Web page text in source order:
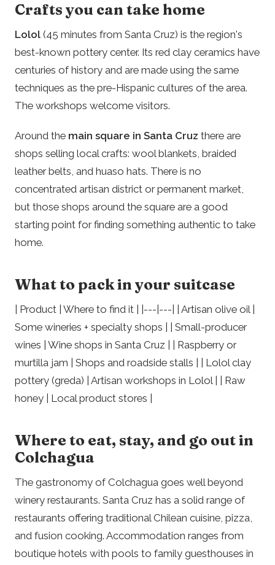
Crafts you can take home
Lolol (45 minutes from Santa Cruz) is the region's
best-known pottery center. Its red clay ceramics have
centuries of history and are made using the same
techniques as the pre-Hispanic cultures of the area.
The workshops welcome visitors.
Around the main square in Santa Cruz there are
shops selling local crafts: wool blankets, braided
leather belts, and huaso hats. There is no
concentrated artisan district or permanent market,
but those shops around the square are a good
starting point for finding something authentic to take
home.
What to pack in your suitcase
| Product | Where to find it | |---|---| | Artisan olive oil |
Some wineries + specialty shops | | Small-producer
wines | Wine shops in Santa Cruz | | Raspberry or
murtilla jam | Shops and roadside stalls | | Lolol clay
pottery (greda) | Artisan workshops in Lolol | | Raw
honey | Local product stores |
Where to eat, stay, and go out in
Colchagua
The gastronomy of Colchagua goes well beyond
winery restaurants. Santa Cruz has a solid range of
restaurants offering traditional Chilean cuisine, pizza,
and fusion cooking. Accommodation ranges from
boutique hotels with pools to family guesthouses in